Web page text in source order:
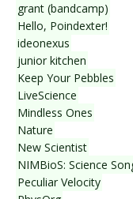
grant (bandcamp)
Hello, Poindexter!
ideonexus
junior kitchen
Keep Your Pebbles
LiveScience
Mindless Ones
Nature
New Scientist
NIMBioS: Science
Peculiar Velocity